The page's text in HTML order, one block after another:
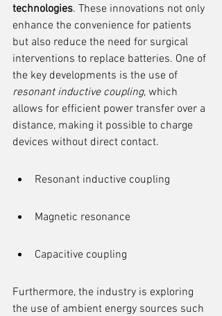
technologies. These innovations not only
enhance the convenience for patients
but also reduce the need for surgical
interventions to replace batteries. One of
the key developments is the use of
resonant inductive coupling, which
allows for efficient power transfer over a
distance, making it possible to charge
devices without direct contact.
Resonant inductive coupling
Magnetic resonance
Capacitive coupling
Furthermore, the industry is exploring
the use of ambient energy sources such